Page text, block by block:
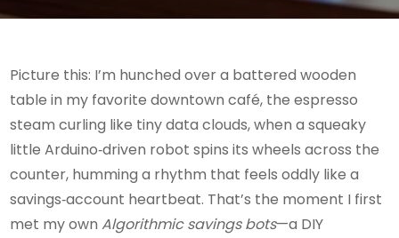
Picture this: I’m hunched over a battered wooden
table in my favorite downtown café, the espresso
steam curling like tiny data clouds, when a squeaky
little Arduino‑driven robot spins its wheels across the
counter, humming a rhythm that feels oddly like a
savings‑account heartbeat. That’s the moment I first
met my ownAlgorithmic savings bots—a DIY